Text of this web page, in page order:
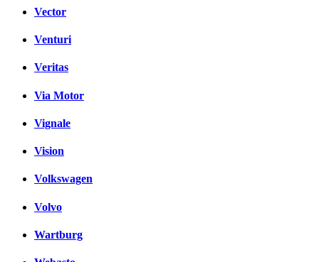
Vector
Venturi
Veritas
Via Motor
Vignale
Vision
Volkswagen
Volvo
Wartburg